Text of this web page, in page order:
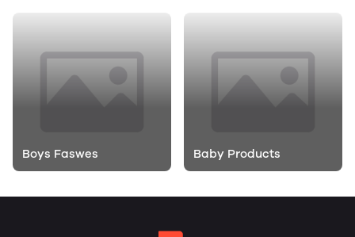
Boys Faswes Baby Products